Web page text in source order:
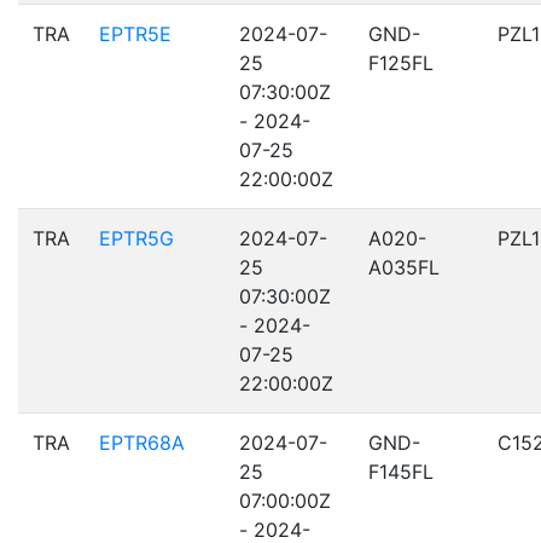
TRA EPTR5E
2024-07-
25
07:30:00Z
- 2024-
07-25
22:00:00Z
GND-
F125FL
TRA EPTR5G
2024-07-
25
07:30:00Z
- 2024-
07-25
22:00:00Z
A020-
A035FL
TRA EPTR68A
2024-07-
25
07:00:00Z
- 2024-
GND-
F145FL